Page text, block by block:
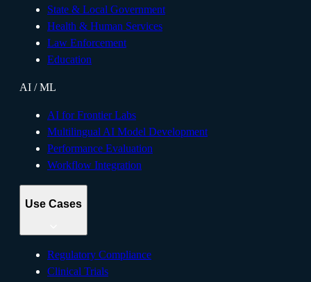
State & Local Government
Health & Human Services
Law Enforcement
Education
AI / ML
AI for Frontier Labs
Multilingual AI Model Development
Performance Evaluation
Workflow Integration
Use Cases
Regulatory Compliance
Clinical Trials